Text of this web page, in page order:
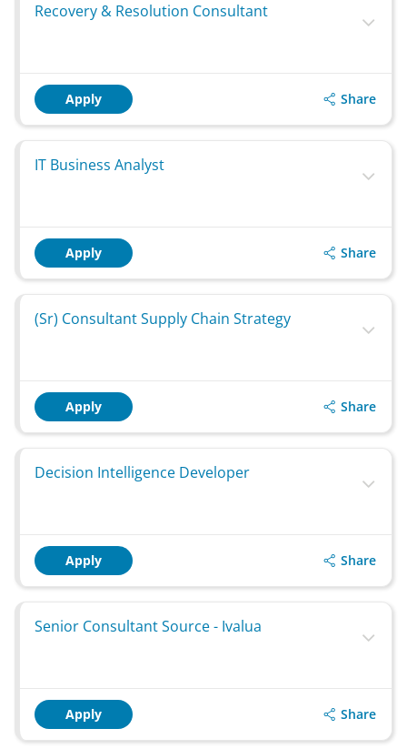
Recovery & Resolution Consultant
Apply Share
IT Business Analyst
Apply Share
(Sr) Consultant Supply Chain Strategy
Apply Share
Decision Intelligence Developer
Apply Share
Senior Consultant Source - Ivalua
Apply Share